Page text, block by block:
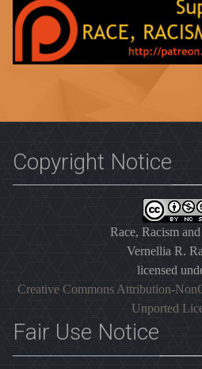
Copyright Notice
Race, Racism
Vernellia R.
licensed
Creative Commons Attribution-
Unported
Fair Use Notice